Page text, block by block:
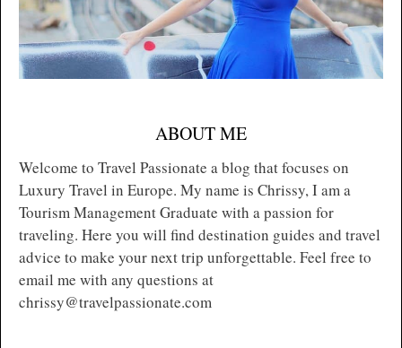
ABOUT ME
Welcome to Travel Passionate a blog that focuses on
Luxury Travel in Europe. My name is Chrissy, I am a
Tourism Management Graduate with a passion for
traveling. Here you will find destination guides and travel
advice to make your next trip unforgettable. Feel free to
email me with any questions at
chrissy@travelpassionate.com